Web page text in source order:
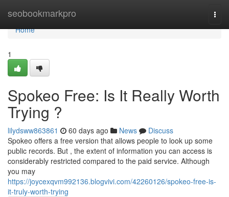
seobookmarkpro
Home
Home
1
Spokeo Free: Is It Really Worth
Trying ?
lilydsww863861 60 days ago News
Discuss
Spokeo offers a free version that allows people to look up some
public records. But , the extent of information you can access is
considerably restricted compared to the paid service. Although
you may
https://joycexqvm992136.blogvivi.com/42260126/spokeo-free-is-
it-truly-worth-trying